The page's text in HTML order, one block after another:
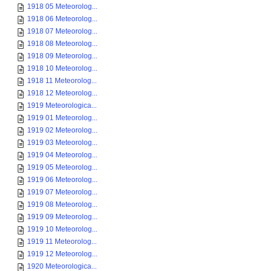
1918 05 Meteorolog...
1918 06 Meteorolog...
1918 07 Meteorolog...
1918 08 Meteorolog...
1918 09 Meteorolog...
1918 10 Meteorolog...
1918 11 Meteorolog...
1918 12 Meteorolog...
1919 Meteorologica...
1919 01 Meteorolog...
1919 02 Meteorolog...
1919 03 Meteorolog...
1919 04 Meteorolog...
1919 05 Meteorolog...
1919 06 Meteorolog...
1919 07 Meteorolog...
1919 08 Meteorolog...
1919 09 Meteorolog...
1919 10 Meteorolog...
1919 11 Meteorolog...
1919 12 Meteorolog...
1920 Meteorologica...